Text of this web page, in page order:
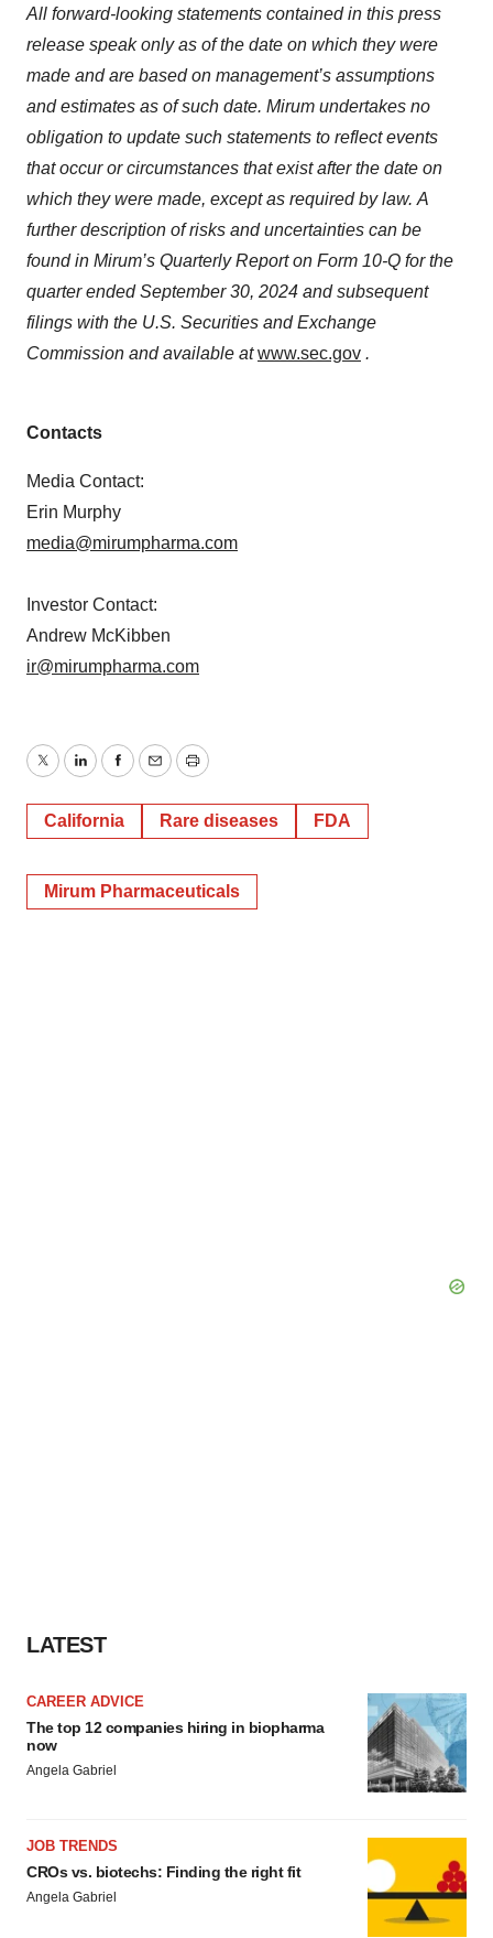
All forward-looking statements contained in this press
release speak only as of the date on which they were
made and are based on management’s assumptions
and estimates as of such date. Mirum undertakes no
obligation to update such statements to reflect events
that occur or circumstances that exist after the date on
which they were made, except as required by law. A
further description of risks and uncertainties can be
found in Mirum’s Quarterly Report on Form 10-Q for the
quarter ended September 30, 2024 and subsequent
filings with the U.S. Securities and Exchange
Commission and available atwww.sec.gov .
Contacts
Media Contact:
Erin Murphy
media@mirumpharma.com
Investor Contact:
Andrew McKibben
ir@mirumpharma.com
TwitterLinkedInFacebook
EmailPrint
California Rare diseases FDA
Mirum Pharmaceuticals
LATEST
CAREER ADVICE
The top 12 companies hiring in biopharma
now
Angela Gabriel
JOB TRENDS
CROs vs. biotechs: Finding the right fit
Angela Gabriel